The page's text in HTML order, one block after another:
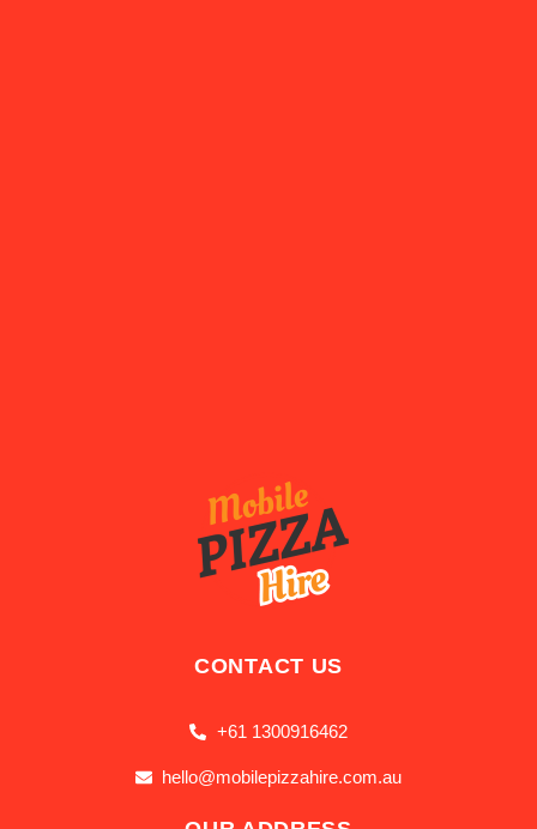
CONTACT US
+61 1300916462
hello@mobilepizzahire.com.au